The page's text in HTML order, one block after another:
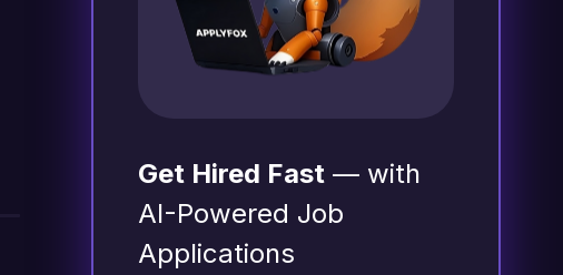
Get Hired Fast — with
AI-Powered Job
Applications